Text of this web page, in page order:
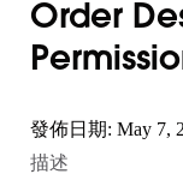
Order
發佈日期: May 7,
描述